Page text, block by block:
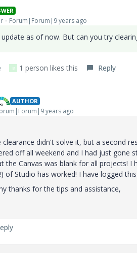
Forum|Forum|9 years ago
as of now. But can you try
B 1 person likes this Reply
AUTHOR
years ago
clearance didn't solve it, but a second
off all weekend and I had just gone
the Canvas was blank for all projects!
of Studio has worked! I have logged
thanks for the tips and assistance,